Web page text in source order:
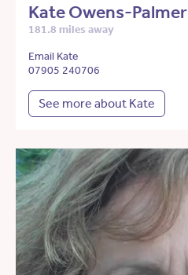
Kate Owens-Palmer
181.8 miles away
Email Kate
07905 240706
See more about Kate